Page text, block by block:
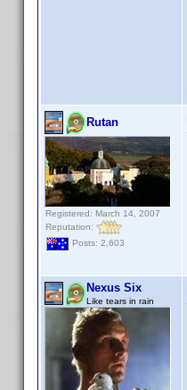
Rutan
Registered: March 14, 2007
Reputation:
Posts: 2,603
Nexus Six
Like tears in rain